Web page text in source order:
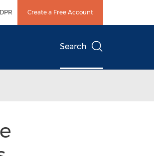
Create a Free Account
Search